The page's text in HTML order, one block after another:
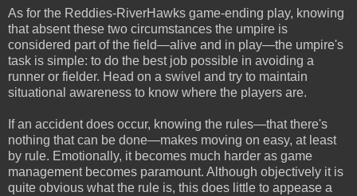
As for the Reddies-RiverHawks game-ending play, knowing
that absent these two circumstances the umpire is
considered part of the field—alive and in play—the umpire's
task is simple: to do the best job possible in avoiding a
runner or fielder. Head on a swivel and try to maintain
situational awareness to know where the players are.
If an accident does occur, knowing the rules—that there's
nothing that can be done—makes moving on easy, at least
by rule. Emotionally, it becomes much harder as game
management becomes paramount. Although objectively it is
quite obvious what the rule is, this does little to appease a